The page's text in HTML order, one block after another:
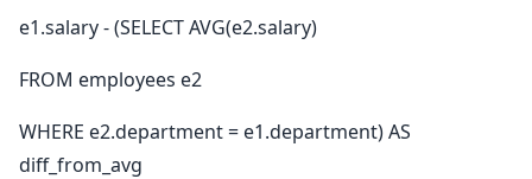
e1.salary - (SELECT AVG(e2.salary)
FROM employees e2
WHERE e2.department = e1.department) AS
diff_from_avg